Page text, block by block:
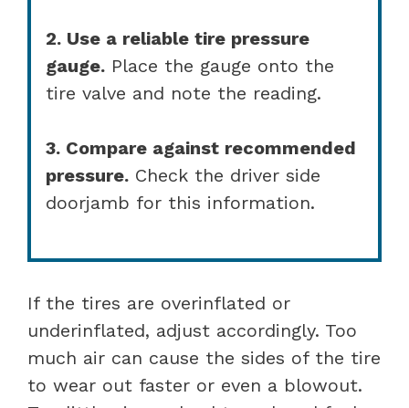
2. Use a reliable tire pressure
gauge. Place the gauge onto the
tire valve and note the reading.
3. Compare against recommended
pressure. Check the driver side
doorjamb for this information.
If the tires are overinflated or
underinflated, adjust accordingly. Too
much air can cause the sides of the tire
to wear out faster or even a blowout.